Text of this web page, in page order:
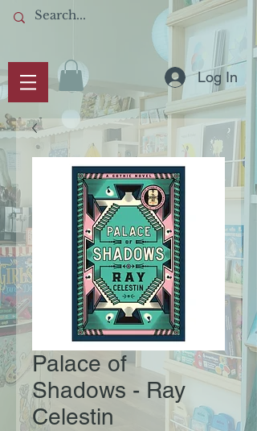
Log In
Palace of
Shadows - Ray
Celestin